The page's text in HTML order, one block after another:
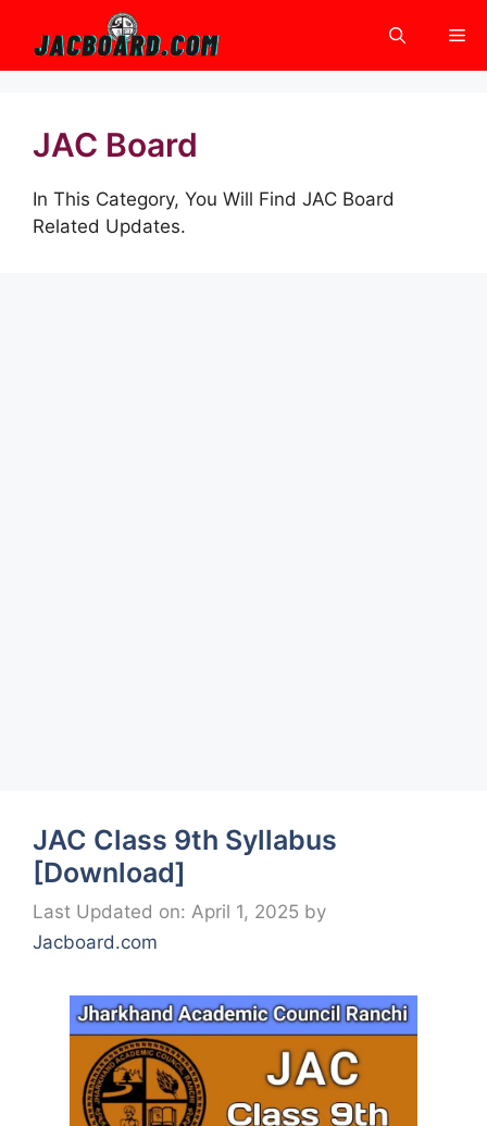
content
JAC Board
In This Category, You Will Find JAC Board
Related Updates.
JAC Class 9th Syllabus
[Download]
Last Updated on: April 1, 2025 by
Jacboard.com